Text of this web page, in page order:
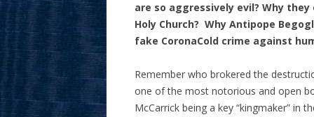
are so aggressively evil? Why
Holy Church? Why Antipope
fake CoronaCold crime against
Remember who brokered the
one of the most notorious and open
McCarrick being a key “kingmaker” in